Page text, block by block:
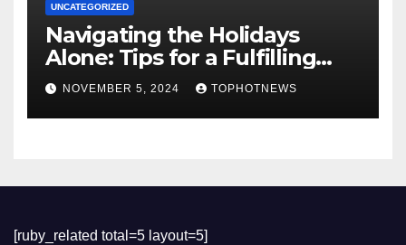
UNCATEGORIZED
Navigating the Holidays
Alone: Tips for a Fulfilling
and Joyful Season Without
Family or a Romantic Partner
NOVEMBER 5, 2024 TOPHOTNEWS
[ruby_related total=5 layout=5]